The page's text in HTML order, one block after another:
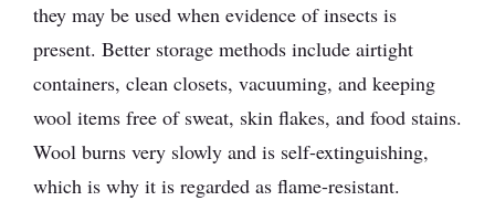
they may be used when evidence of insects is
present. Better storage methods include airtight
containers, clean closets, vacuuming, and keeping
wool items free of sweat, skin flakes, and food stains.
Wool burns very slowly and is self-extinguishing,
which is why it is regarded as flame-resistant.